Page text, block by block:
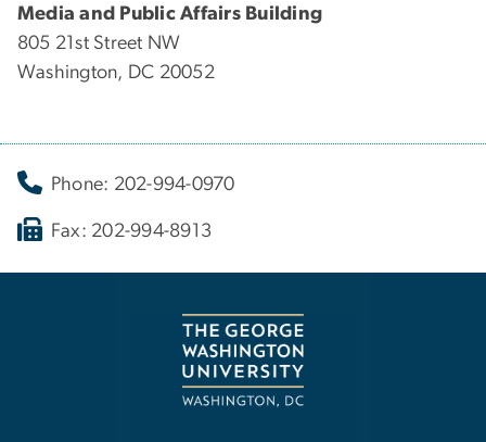
Media and Public Affairs Building
805 21st Street NW
Washington, DC 20052
Phone: 202-994-0970
Fax: 202-994-8913